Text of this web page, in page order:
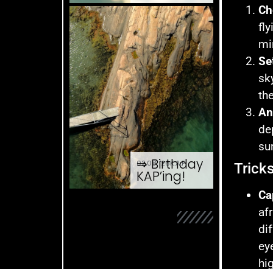
02.08. '26K.A.P.
⇒ Birthday
KAP’ing!